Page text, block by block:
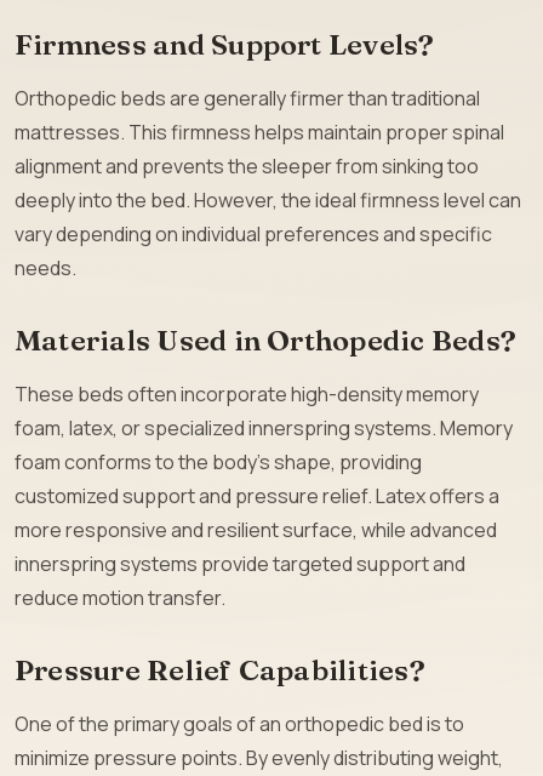
Firmness and Support Levels?
Orthopedic beds are generally firmer than traditional
mattresses. This firmness helps maintain proper spinal
alignment and prevents the sleeper from sinking too
deeply into the bed. However, the ideal firmness level can
vary depending on individual preferences and specific
needs.
Materials Used in Orthopedic Beds?
These beds often incorporate high-density memory
foam, latex, or specialized innerspring systems. Memory
foam conforms to the body’s shape, providing
customized support and pressure relief. Latex offers a
more responsive and resilient surface, while advanced
innerspring systems provide targeted support and
reduce motion transfer.
Pressure Relief Capabilities?
One of the primary goals of an orthopedic bed is to
minimize pressure points. By evenly distributing weight,